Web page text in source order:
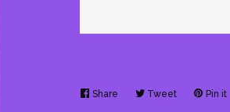
Share Share TweetTweet Pin it